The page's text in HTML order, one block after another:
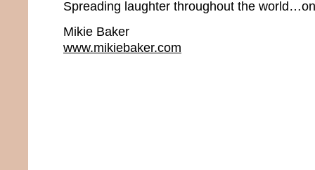
Spreading laughter throughout the
Mikie Baker
www.mikiebaker.com